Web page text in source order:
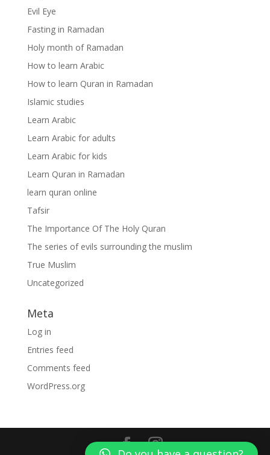
Evil Eye
Fasting in Ramadan
Holy month of Ramadan
How to learn Arabic
How to learn Quran in Ramadan
Islamic studies
Learn Arabic
Learn Arabic for adults
Learn Arabic for kids
Learn Quran in Ramadan
learn quran online
Tafsir
The Importance Of The Holy Quran
The series of evils surrounding the muslim
True Muslim
Uncategorized
Meta
Log in
Entries feed
Comments feed
WordPress.org